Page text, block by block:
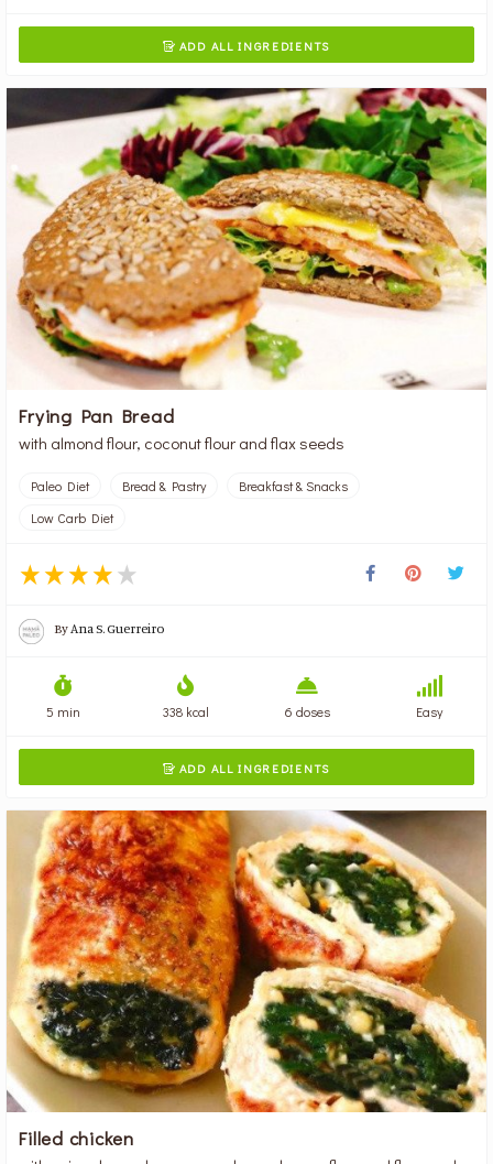
 ADD ALL INGREDIENTS
Frying Pan Bread
with almond flour, coconut flour and flax seeds
Paleo Diet Bread & Pastry
Breakfast & Snacks
Low Carb Diet
By Ana S. Guerreiro
5 min 338 kcal 6 doses Easy
 ADD ALL INGREDIENTS
Filled chicken